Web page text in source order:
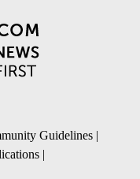
Guidelines |
|